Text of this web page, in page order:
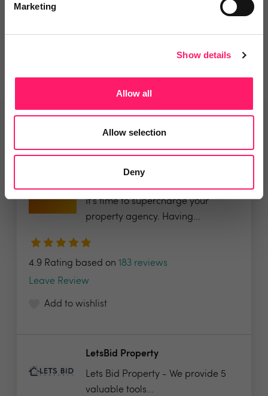
Marketing
Show details
Allow all
Allow selection
Deny
solutions
Veco Software
It’s time to supercharge your
property agency. Having...
4.9 Rating based on 183 reviews
Leave Review
Add to wishlist
LetsBid Property
Lets Bid Property - We provide 5
valuable tools...